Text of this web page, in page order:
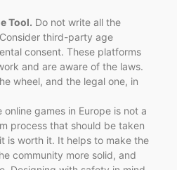
Tool. Do not write all the
third-party age
consent. These platforms
and are aware of the laws.
wheel, and the legal one, in
games in Europe is not a
process that should be taken
is worth it. It helps to make the
community more solid, and